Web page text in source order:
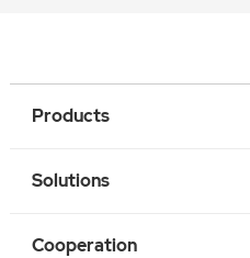
Products
Solutions
Cooperation